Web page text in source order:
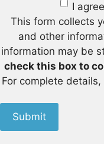
I
This form collects
and other
information may be
check this box to
For complete
Submit